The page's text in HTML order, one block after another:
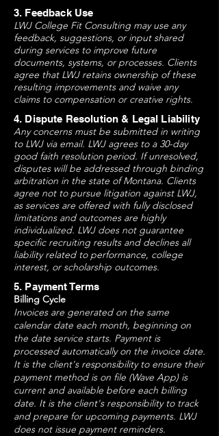
3. Feedback Use
LWJ College Fit Consulting may use any
feedback, suggestions, or input shared
during services to improve future
documents, systems, or processes. Clients
agree that LWJ retains ownership of these
resulting improvements and waive any
claims to compensation or creative rights.
4. Dispute Resolution & Legal Liability
Any concerns must be submitted in writing
to LWJ via email. LWJ agrees to a 30-day
good faith resolution period. If unresolved,
disputes will be addressed through binding
arbitration in the state of Montana. Clients
agree not to pursue litigation against LWJ,
as services are offered with fully disclosed
limitations and outcomes are highly
individualized. LWJ does not guarantee
specific recruiting results and declines all
liability related to performance, college
interest, or scholarship outcomes.
5. Payment Terms
Billing Cycle
Invoices are generated on the same
calendar date each month, beginning on
the date service starts. Payment is
processed automatically on the invoice date.
It is the client's responsibility to ensure their
payment method is on file (Wave App) is
current and available before each billing
date. It is the client's responsibility to track
and prepare for upcoming payments. LWJ
does not issue payment reminders.